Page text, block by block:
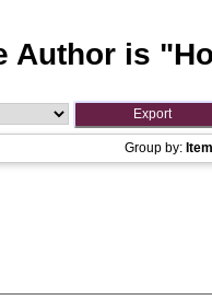
Author is "
Group by: